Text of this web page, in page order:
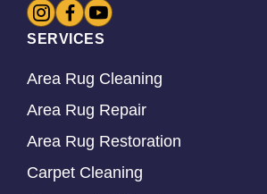
SERVICES
Area Rug Cleaning
Area Rug Repair
Area Rug Restoration
Carpet Cleaning